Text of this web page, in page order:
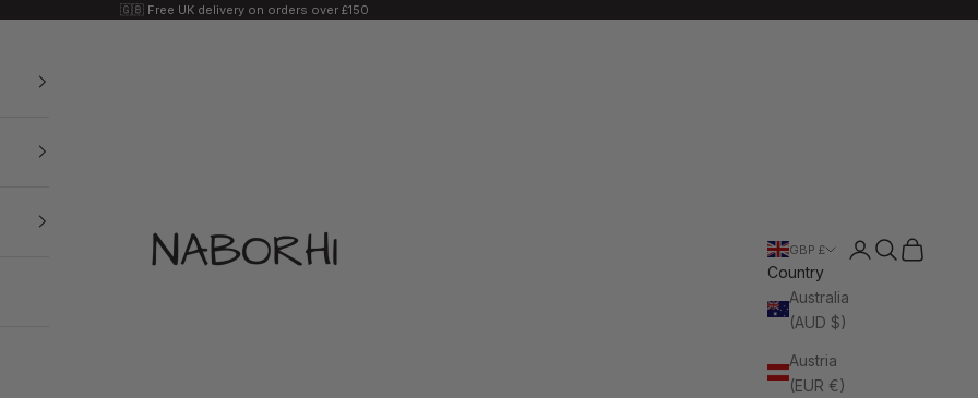
🇬🇧 Free UK delivery on orders over £150
Naborhi GBP £
Country
Australia
(AUD $)
Austria
(EUR €)
LoginSearch
Cart